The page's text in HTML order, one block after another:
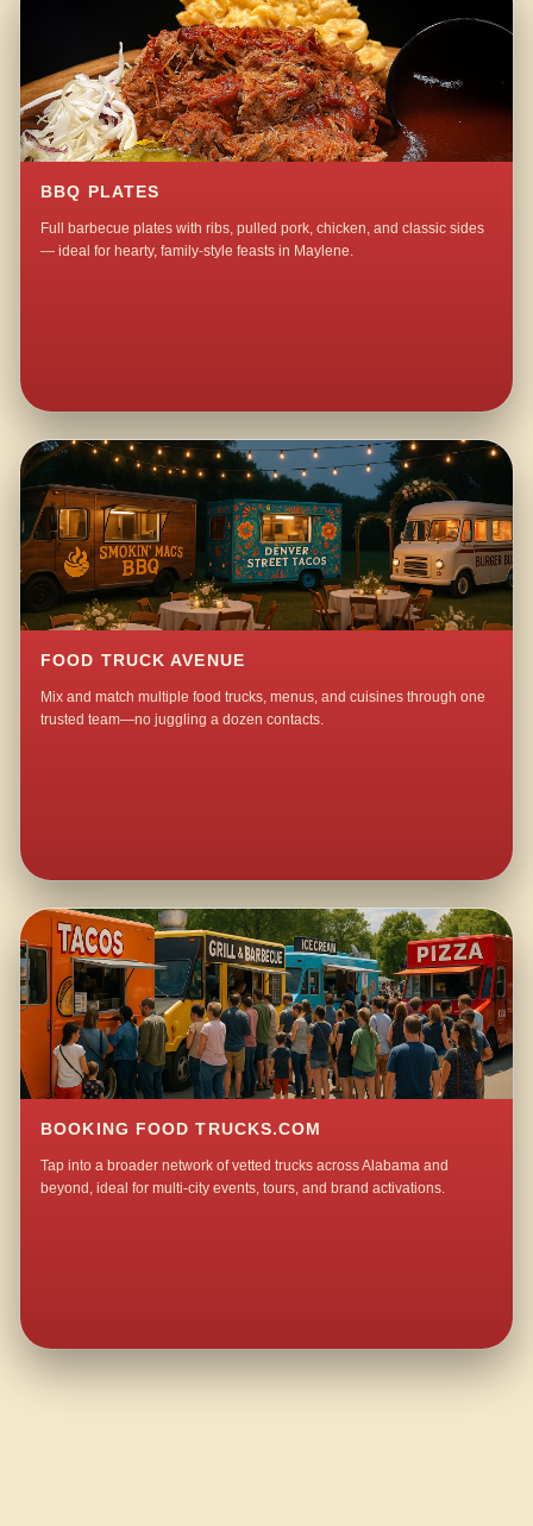
BBQ PLATES
Full barbecue plates with ribs, pulled pork, chicken, and classic sides
— ideal for hearty, family-style feasts in Maylene.
FOOD TRUCK AVENUE
Mix and match multiple food trucks, menus, and cuisines through one
trusted team—no juggling a dozen contacts.
BOOKING FOOD TRUCKS.COM
Tap into a broader network of vetted trucks across Alabama and
beyond, ideal for multi-city events, tours, and brand activations.